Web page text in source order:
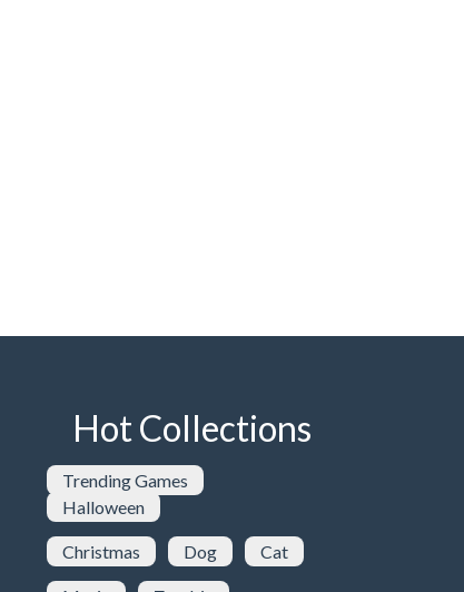
Hot Collections
Trending Games
Halloween
Christmas Dog Cat